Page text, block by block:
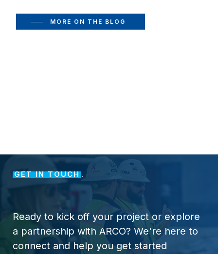
MORE ON THE BLOG
GET IN TOUCH.
Ready to kick off your project or explore
a partnership with ARCO? We're here to
connect and help you get started